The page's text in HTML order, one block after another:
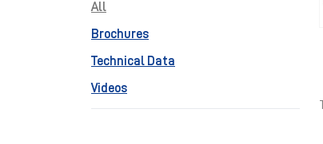
All
Brochures
Technical Data
Videos